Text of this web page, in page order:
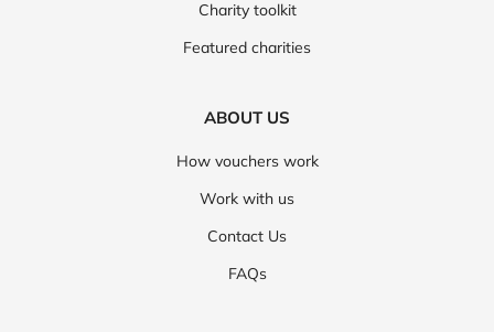
Charity toolkit
Featured charities
ABOUT US
How vouchers work
Work with us
Contact Us
FAQs